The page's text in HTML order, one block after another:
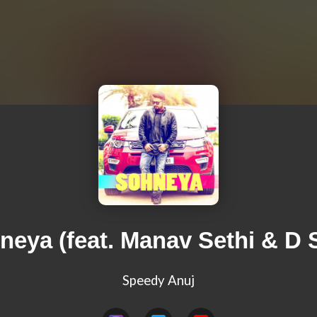
(feat. Manav Sethi & D
Speedy Anuj